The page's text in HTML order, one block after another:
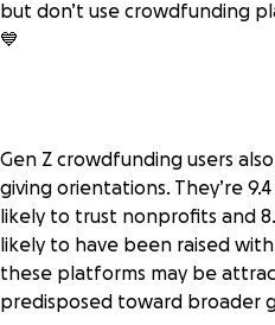
but don’t use crowdfunding
💙
Gen Z crowdfunding users
giving orientations. They’re
likely to trust nonprofits and
likely to have been raised
these platforms may be
predisposed toward broader